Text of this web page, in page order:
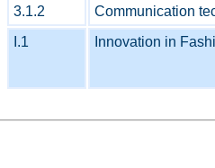
3.1.2
Communication
I.1
Innovation in